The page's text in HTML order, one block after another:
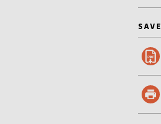
SAVE